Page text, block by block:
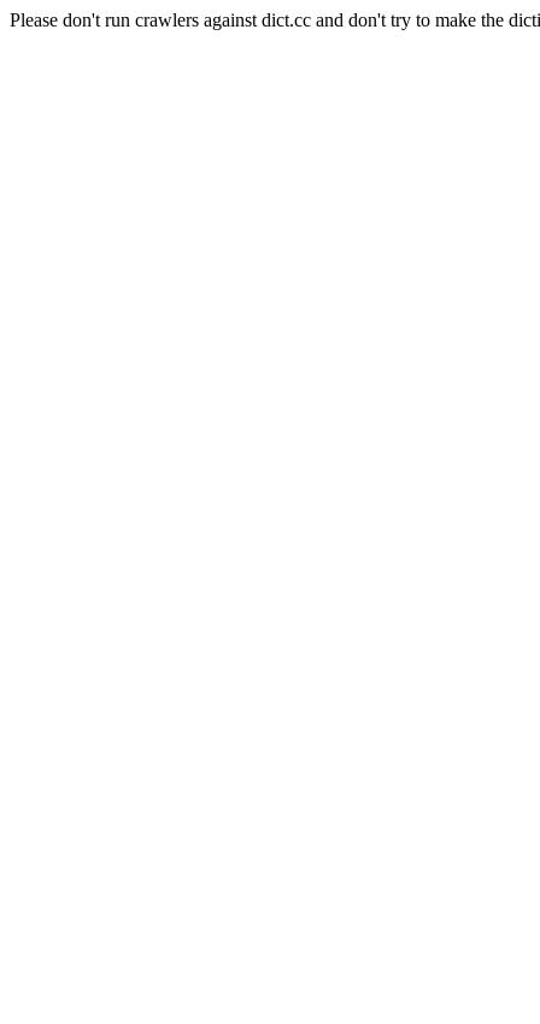
Please don't run crawlers against dict.cc and don't try to make the